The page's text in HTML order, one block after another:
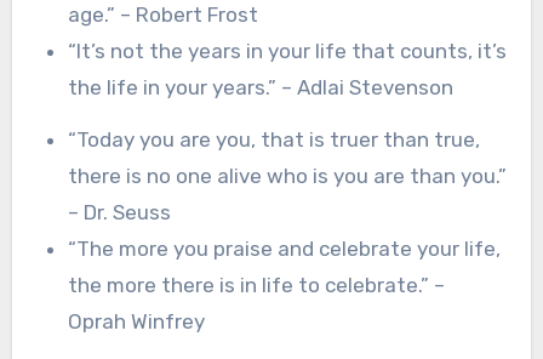
age.” – Robert Frost
“It’s not the years in your life that counts, it’s
the life in your years.” – Adlai Stevenson
“Today you are you, that is truer than true,
there is no one alive who is you are than you.”
– Dr. Seuss
“The more you praise and celebrate your life,
the more there is in life to celebrate.” –
Oprah Winfrey